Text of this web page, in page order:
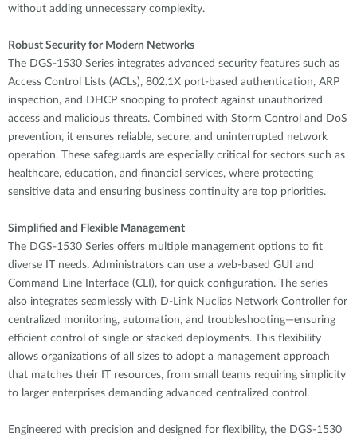
without adding unnecessary complexity.
Robust Security for Modern Networks
The DGS-1530 Series integrates advanced security features such as
Access Control Lists (ACLs), 802.1X port-based authentication, ARP
inspection, and DHCP snooping to protect against unauthorized
access and malicious threats. Combined with Storm Control and DoS
prevention, it ensures reliable, secure, and uninterrupted network
operation. These safeguards are especially critical for sectors such as
healthcare, education, and financial services, where protecting
sensitive data and ensuring business continuity are top priorities.
Simplified and Flexible Management
The DGS-1530 Series offers multiple management options to fit
diverse IT needs. Administrators can use a web-based GUI and
Command Line Interface (CLI), for quick configuration. The series
also integrates seamlessly with D-Link Nuclias Network Controller for
centralized monitoring, automation, and troubleshooting—ensuring
efficient control of single or stacked deployments. This flexibility
allows organizations of all sizes to adopt a management approach
that matches their IT resources, from small teams requiring simplicity
to larger enterprises demanding advanced centralized control.
Engineered with precision and designed for flexibility, the DGS-1530